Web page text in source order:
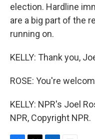
election. Hardline
are a big part of the
running on.
KELLY: Thank you,
ROSE: You're
KELLY: NPR's Joel
NPR, Copyright NPR.